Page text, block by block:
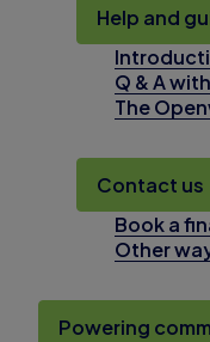
Help and
Q & A
The
Contact us
Book a
Other
Powering